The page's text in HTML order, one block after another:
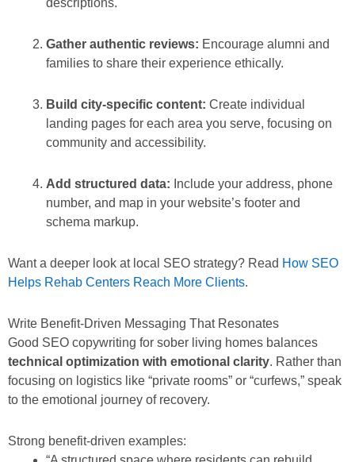
descriptions.
Gather authentic reviews: Encourage alumni and
families to share their experience ethically.
Build city-specific content: Create individual
landing pages for each area you serve, focusing on
community and accessibility.
Add structured data: Include your address, phone
number, and map in your website’s footer and
schema markup.
Want a deeper look at local SEO strategy? Read How SEO
Helps Rehab Centers Reach More Clients.
Write Benefit-Driven Messaging That Resonates
Good SEO copywriting for sober living homes balances
technical optimization with emotional clarity. Rather than
focusing on logistics like “private rooms” or “curfews,” speak
to the emotional journey of recovery.
Strong benefit-driven examples: